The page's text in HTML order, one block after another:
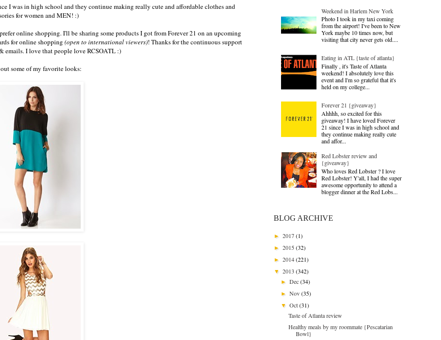
I was in high school and they continue making really cute and affordable clothes and
for women and MEN! :)
online shopping. I'll be sharing some products I got from Forever 21 on an upcoming
for online shopping (open to international viewers)! Thanks for the continuous support
emails. I love that people love RCSOATL :)
some of my favorite looks:
Weekend in Harlem New York
Photo I took in my taxi coming
from the airport! I've been to New
York maybe 10 times now, but
visiting that city never gets old....
Eating in ATL {taste of atlanta}
Finally , it's Taste of Atlanta
weekend! I absolutely love this
event and I'm so grateful that it's
held on my college...
Forever 21 {giveaway}
Ahhhh, so excited for this
giveaway! I have loved Forever
21 since I was in high school and
they continue making really cute
and affor...
Red Lobster review and
{giveaway}
Who loves Red Lobster ? I love
Red Lobster! Y'all, I had the super
awesome opportunity to attend a
blogger dinner at the Red Lobs...
BLOG ARCHIVE
► 2017(1)
► 2015(32)
► 2014(221)
▼ 2013 (342)
►Dec(34)
►Nov(35)
▼Oct(31)
Taste of Atlanta review
Healthy meals by my roommate {Pescatarian
Bowl}